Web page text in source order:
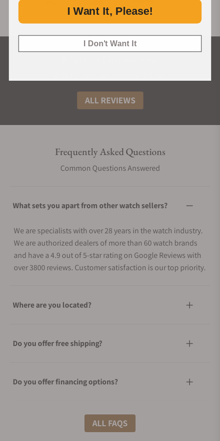
ALL REVIEWS
Frequently Asked Questions
Common Questions Answered
What sets you apart from other watch sellers?
We are specialists with over 28 years in the watch industry.
We are authorized dealers of more than 60 watch brands
and have a 4.9 out of 5-star rating on Google Reviews with
over 3800 reviews. Customer satisfaction is our top priority.
Where are you located?
Do you offer free shipping?
Do you offer financing options?
What shipping methods do you offer?
ALL FAQS
I Want It, Please!
I Don't Want It